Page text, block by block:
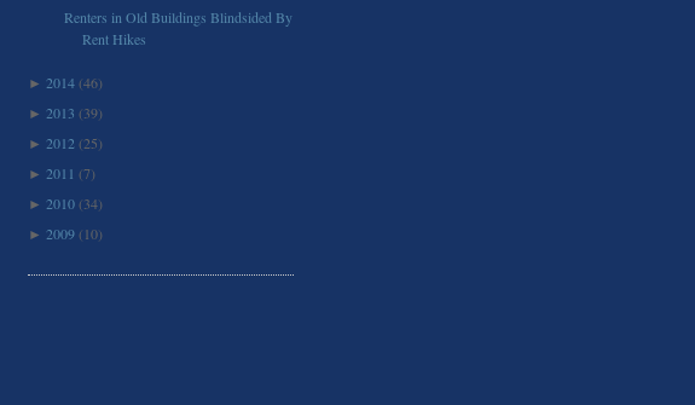
Renters in Old Buildings Blindsided By
Rent Hikes
► 2014(46)
► 2013 (39)
► 2012 (25)
► 2011 (7)
► 2010(34)
► 2009(10)